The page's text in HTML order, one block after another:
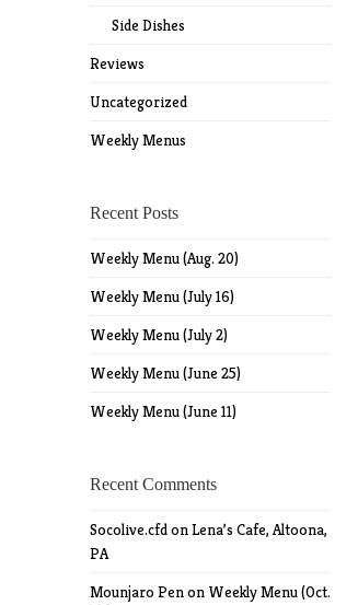
Side Dishes
Reviews
Uncategorized
Weekly Menus
Recent Posts
Weekly Menu (Aug. 20)
Weekly Menu (July 16)
Weekly Menu (July 2)
Weekly Menu (June 25)
Weekly Menu (June 11)
Recent Comments
Socolive.cfdonLena’s Cafe, Altoona,
PA
Mounjaro Penon Weekly Menu (Oct.